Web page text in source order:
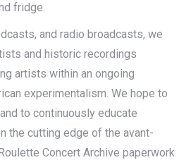
fridge.
and radio broadcasts, we
and historic recordings
artists within an ongoing
experimentalism. We hope to
to continuously educate
the cutting edge of the avant-
Concert Archive paperwork